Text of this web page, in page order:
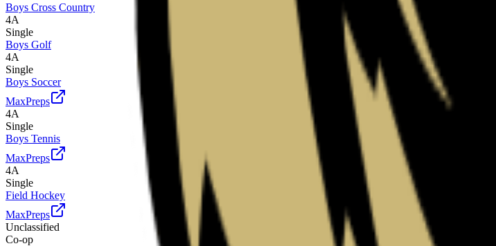
Boys Cross Country
4A
Single
Boys Golf
4A
Single
Boys Soccer
MaxPreps
4A
Single
Boys Tennis
MaxPreps
4A
Single
Field Hockey
MaxPreps
Unclassified
Co-op